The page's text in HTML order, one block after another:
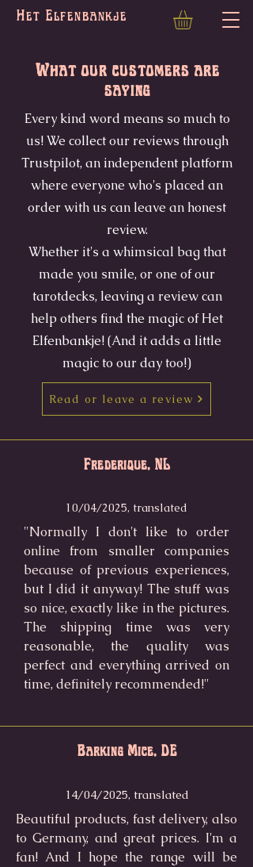
Het Elfenbankje
What our customers are
saying
Every kind word means so much to
us! We collect our reviews through
Trustpilot, an independent platform
where everyone who's placed an
order with us can leave an honest
review.
Whether it's a whimsical bag that
made you smile, or one of our
tarotdecks, leaving a review can
help others find the magic of Het
Elfenbankje! (And it adds a little
magic to our day too!)
Read or leave a review
Frederique, NL
10/04/2025, translated
"Normally I don't like to order
online from smaller companies
because of previous experiences,
but I did it anyway! The stuff was
so nice, exactly like in the pictures.
The shipping time was very
reasonable, the quality was
perfect and everything arrived on
time, definitely recommended!"
Barking Mice, DE
14/04/2025, translated
Beautiful products, fast delivery, also
to Germany, and great prices. I'm a
fan! And I hope the range will be